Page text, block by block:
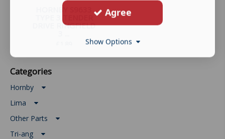
DRIVE RINGFIELD
Categories
Hornby
Lima
Other Parts
Tri-ang
Agree
Show Options